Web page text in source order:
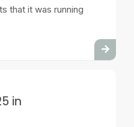
that it was running
in